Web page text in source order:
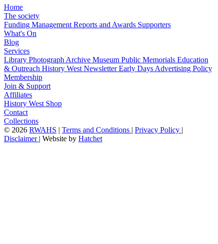
Home
The society
Funding Management Reports and Awards Supporters
What's On
Blog
Services
Library Photograph Archive Museum Public Memorials Education
& Outreach History West NewsletterEarly Days Advertising Policy
Membership
Join & Support
Affiliates
History West Shop
Contact
Collections
© 2026 RWAHS | Terms and Conditions | Privacy Policy |
Disclaimer | Website by Hatchet